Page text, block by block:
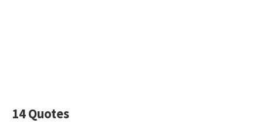
14 Quotes